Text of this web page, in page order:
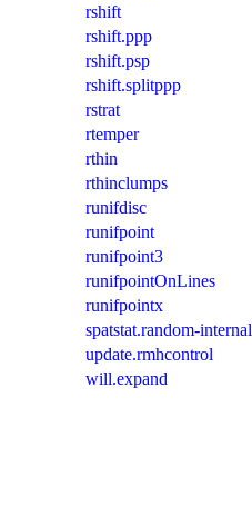
rshift
rshift.ppp
rshift.psp
rshift.splitppp
rstrat
rtemper
rthin
rthinclumps
runifdisc
runifpoint
runifpoint3
runifpointOnLines
runifpointx
spatstat.random-internal
update.rmhcontrol
will.expand